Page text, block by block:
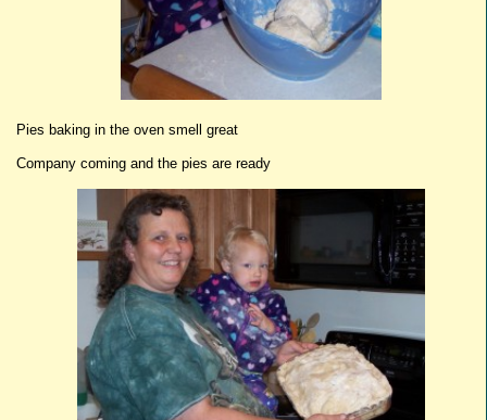
Pies baking in the oven smell great
Company coming and the pies are ready